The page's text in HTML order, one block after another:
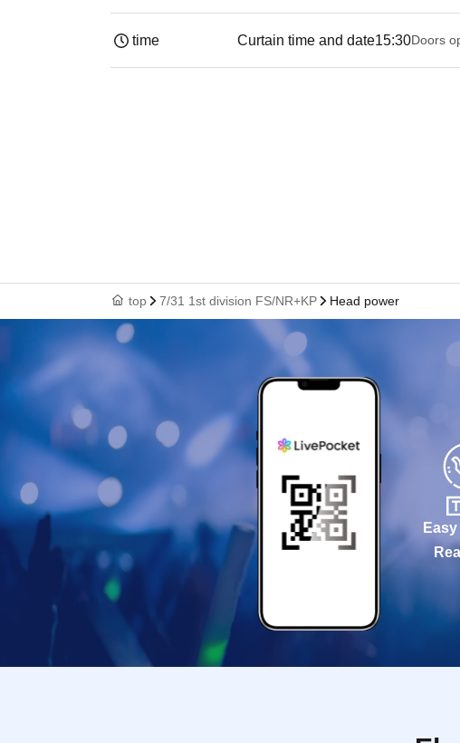
time Curtain time and date15:30Doors
top 7/31 1st division FS/NR+KP Head power